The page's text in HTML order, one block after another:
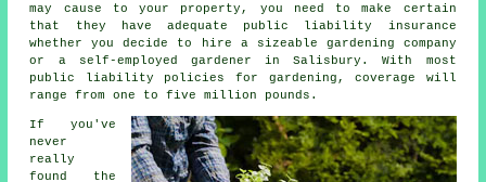
may cause to your property, you need to make certain
that they have adequate public liability insurance
whether you decide to hire a sizeable gardening company
or a self-employed gardener in Salisbury. With most
public liability policies for gardening, coverage will
range from one to five million pounds.
If you've
never
really
found the